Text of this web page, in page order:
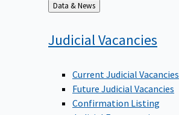
Back
to
Data & News
JudicialVacancies
Current Judicial Vacancies
Future Judicial Vacancies
Confirmation Listing